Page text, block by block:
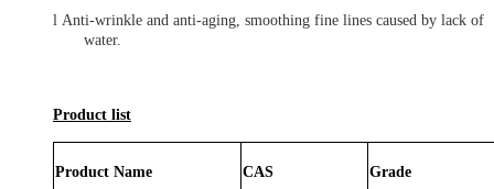
l Anti-wrinkle and anti-aging, smoothing fine lines caused by lack of
water.
Product list
Product Name CAS Grade